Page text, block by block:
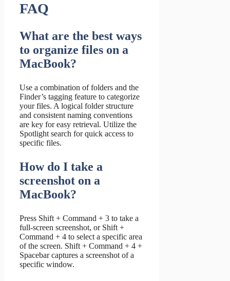
FAQ
What are the best ways
to organize files on a
MacBook?
Use a combination of folders and the
Finder’s tagging feature to categorize
your files. A logical folder structure
and consistent naming conventions
are key for easy retrieval. Utilize the
Spotlight search for quick access to
specific files.
How do I take a
screenshot on a
MacBook?
Press Shift + Command + 3 to take a
full-screen screenshot, or Shift +
Command + 4 to select a specific area
of the screen. Shift + Command + 4 +
Spacebar captures a screenshot of a
specific window.